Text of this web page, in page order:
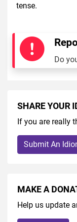
tense.
Do
SHARE YOUR
If you are really
Submit An
MAKE A
Help us update